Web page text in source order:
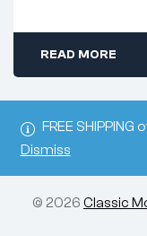
FREE
Dismiss
READ MORE
© 2026 Classic